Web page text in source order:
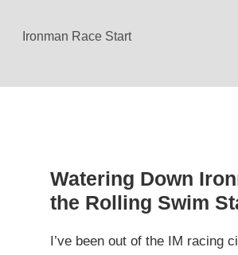
Ironman Race Start
Watering Down
the Rolling Swim
I’ve been out of the IM racing